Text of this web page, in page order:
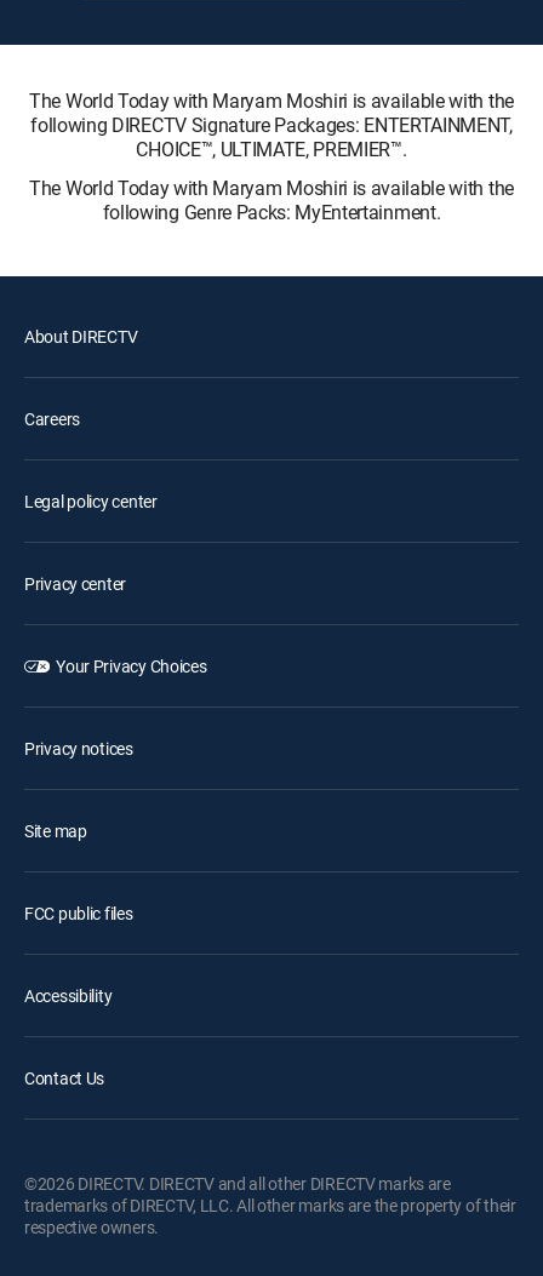
The World Today with Maryam Moshiri is available with the
following DIRECTV Signature Packages: ENTERTAINMENT,
CHOICE™, ULTIMATE, PREMIER™.
The World Today with Maryam Moshiri is available with the
following Genre Packs: MyEntertainment.
About DIRECTV
Careers
Legal policy center
Privacy center
Your Privacy Choices
Privacy notices
Site map
FCC public files
Accessibility
Contact Us
©2026 DIRECTV. DIRECTV and all other DIRECTV marks are
trademarks of DIRECTV, LLC. All other marks are the property of their
respective owners.